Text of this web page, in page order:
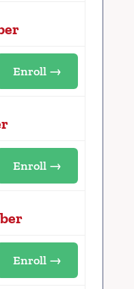
Enroll →
Enroll →
Enroll →